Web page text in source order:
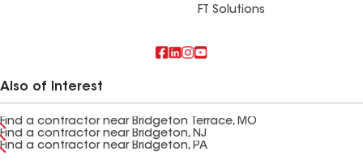
FT Solutions
Also of Interest
Find a contractor near Bridgeton Terrace, MO
Find a contractor near Bridgeton, NJ
Find a contractor near Bridgeton, PA